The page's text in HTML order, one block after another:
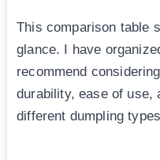
This comparison table
glance. I have
recommend
durability, ease of use,
different dumpling